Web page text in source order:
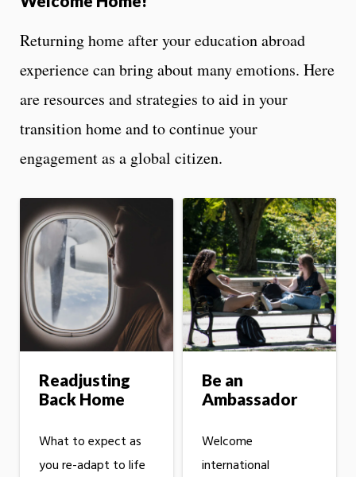
Returning home after your education abroad
experience can bring about many emotions. Here
are resources and strategies to aid in your
transition home and to continue your
engagement as a global citizen.
Readjusting
Back Home
What to expect as
you re-adapt to life
Be an
Ambassador
Welcome
international